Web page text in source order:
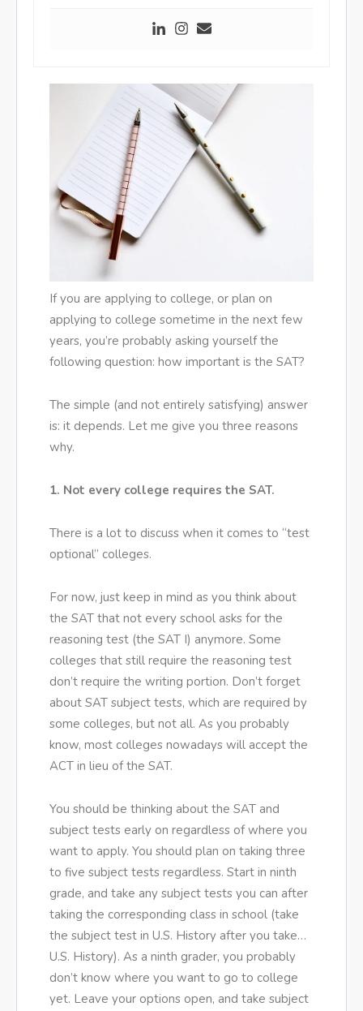
If you are applying to college, or plan on
applying to college sometime in the next few
years, you’re probably asking yourself the
following question: how important is the SAT?
The simple (and not entirely satisfying) answer
is: it depends. Let me give you three reasons
why.
1. Not every college requires the SAT.
There is a lot to discuss when it comes to “test
optional” colleges.
For now, just keep in mind as you think about
the SAT that not every school asks for the
reasoning test (the SAT I) anymore. Some
colleges that still require the reasoning test
don’t require the writing portion. Don’t forget
about SAT subject tests, which are required by
some colleges, but not all. As you probably
know, most colleges nowadays will accept the
ACT in lieu of the SAT.
You should be thinking about the SAT and
subject tests early on regardless of where you
want to apply. You should plan on taking three
to five subject tests regardless. Start in ninth
grade, and take any subject tests you can after
taking the corresponding class in school (take
the subject test in U.S. History after you take…
U.S. History). As a ninth grader, you probably
don’t know where you want to go to college
yet. Leave your options open, and take subject